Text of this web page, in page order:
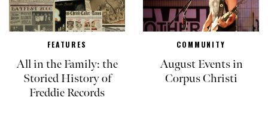
FEATURES
All in the Family: the
Storied History of
Freddie Records
COMMUNITY
August Events in
Corpus Christi